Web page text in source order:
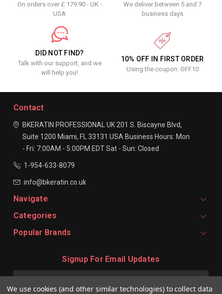
On orders over £ 179.90 - UK -
USA
We deliver between 5 and 7
business days
DID NOT FIND?
Talk with our support, and we
will help you!
10% OFF IN FIRST ORDER
Using the coupon: OFF10
Contact
BKERATIN PROFESSIONAL UK 201 S. Biscayne Blvd,
Suite 1200 Miami, FL 33131 USA Business Hours: Mon
- Fri: 7:00AM - 5:00PM EDTSat - Sun: Closed
1-954-633-8079
info@bkeratin.co.uk
Navigate
Categories
Popular Brands
Signup For Email Updates
Email
Address
We use cookies (and other similar technologies) to collect data